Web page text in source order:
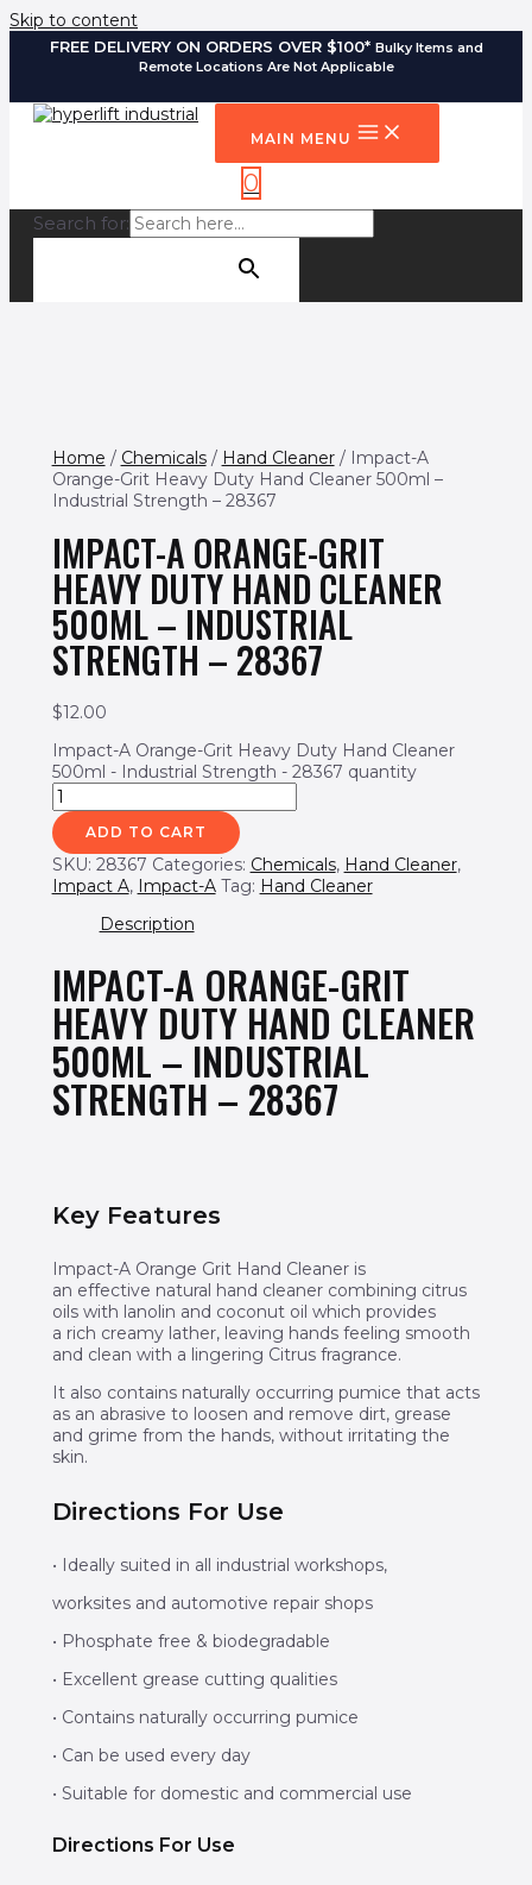
Skip to content
FREE DELIVERY ON ORDERS OVER $100* Bulky Items and
Remote Locations Are Not Applicable
MAIN MENU
0
Search for:
Home / Chemicals/ Hand Cleaner/ Impact-A
Orange-Grit Heavy Duty Hand Cleaner 500ml –
Industrial Strength – 28367
IMPACT-A ORANGE-GRIT
HEAVY DUTY HAND CLEANER
500ML – INDUSTRIAL
STRENGTH – 28367
$12.00
Impact-A Orange-Grit Heavy Duty Hand Cleaner
500ml - Industrial Strength - 28367 quantity
ADD TO CART
SKU: 28367 Categories: Chemicals, Hand Cleaner,
Impact A, Impact-A Tag: Hand Cleaner
Description
IMPACT-A ORANGE-GRIT
HEAVY DUTY HAND CLEANER
500ML – INDUSTRIAL
STRENGTH – 28367
Key Features
Impact-A Orange Grit Hand Cleaner is
an effective natural hand cleaner combining citrus
oils with lanolin and coconut oil which provides
a rich creamy lather, leaving hands feeling smooth
and clean with a lingering Citrus fragrance.
It also contains naturally occurring pumice that acts
as an abrasive to loosen and remove dirt, grease
and grime from the hands, without irritating the
skin.
Directions For Use
• Ideally suited in all industrial workshops,
worksites and automotive repair shops
• Phosphate free & biodegradable
• Excellent grease cutting qualities
• Contains naturally occurring pumice
• Can be used every day
• Suitable for domestic and commercial use
Directions For Use